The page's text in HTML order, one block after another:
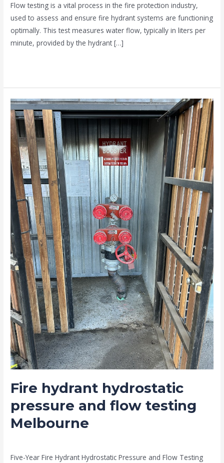
Flow testing is a vital process in the fire protection industry,
used to assess and ensure fire hydrant systems are functioning
optimally. This test measures water flow, typically in liters per
minute, provided by the hydrant […]
Fire hydrant hydrostatic
pressure and flow testing
Melbourne
Five-Year Fire Hydrant Hydrostatic Pressure and Flow Testing
Fire
hydrant
hydrostatic
pressure
and
flow
testing
Melbourne